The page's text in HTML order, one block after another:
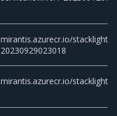
mirantis.azurecr.io/stacklight/
20230929023018
mirantis.azurecr.io/stacklight/